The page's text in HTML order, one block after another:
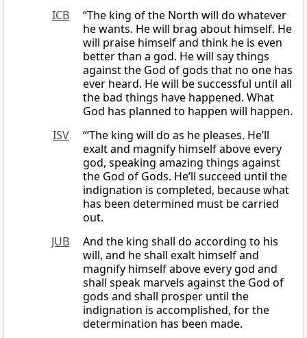
ICB
“The king of the North will do whatever
he wants. He will brag about himself. He
will praise himself and think he is even
better than a god. He will say things
against the God of gods that no one has
ever heard. He will be successful until all
the bad things have happened. What
God has planned to happen will happen.
ISV
“‘The king will do as he pleases. He’ll
exalt and magnify himself above every
god, speaking amazing things against
the God of Gods. He’ll succeed until the
indignation is completed, because what
has been determined must be carried
out.
JUB
And the king shall do according to his
will, and he shall exalt himself and
magnify himself above every god and
shall speak marvels against the God of
gods and shall prosper until the
indignation is accomplished, for the
determination has been made.